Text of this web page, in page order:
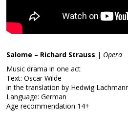
Salome – Richard Strauss | Opera
Music drama in one act
Text: Oscar Wilde
in the translation by Hedwig
Language: German
Age recommendation 14+